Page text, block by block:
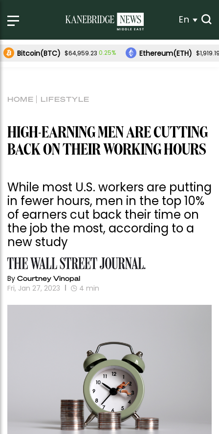
En
Bitcoin(BTC) $64,959.23 0.25% Ethereum(ETH)
HOME LIFESTYLE
HIGH-EARNING MEN ARE CUTTING
BACK ON THEIR WORKING HOURS
While most U.S. workers are putting
in fewer hours, men in the top 10%
of earners cut back their time on
the job the most, according to a
new study
By Courtney Vinopal
Fri, Jan 27, 2023 4 min